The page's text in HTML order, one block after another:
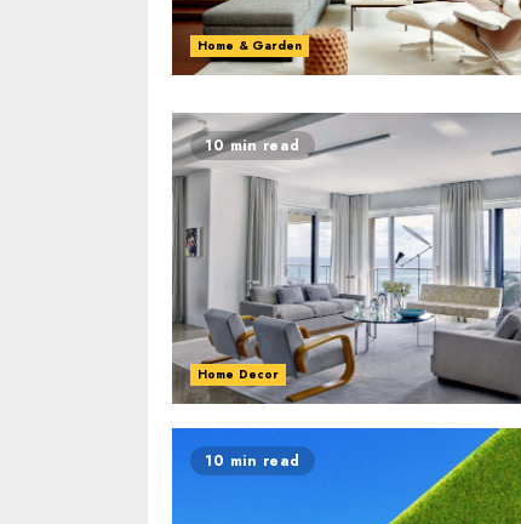
Home & Garden
10 min read
Home Decor
10 min read